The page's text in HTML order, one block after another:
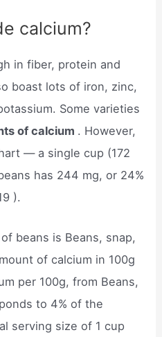
calcium?
in fiber, protein and
boast lots of iron, zinc,
Some varieties
of calcium . However,
— a single cup (172
has 244 mg, or 24%
).
beans is Beans, snap,
of calcium in 100g
per 100g, from Beans,
to 4% of the
serving size of 1 cup